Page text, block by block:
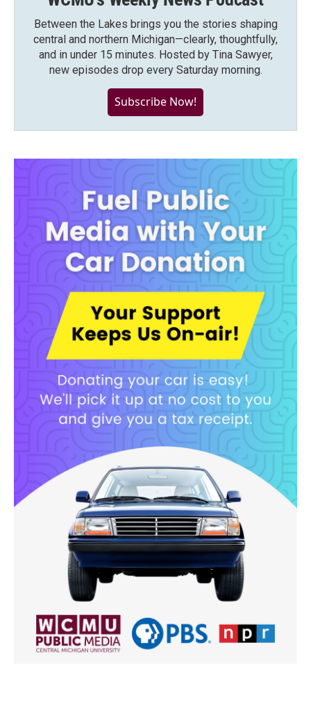
Between the Lakes brings you the stories shaping
central and northern Michigan—clearly, thoughtfully,
and in under 15 minutes. Hosted by Tina Sawyer,
new episodes drop every Saturday morning.
Subscribe Now!